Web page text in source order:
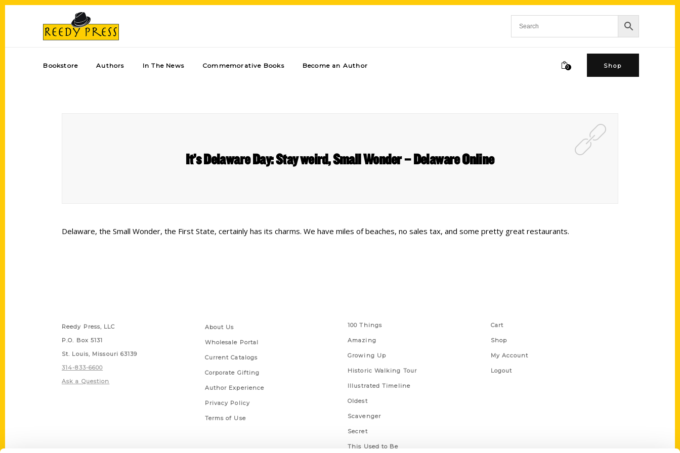
Bookstore Authors In The News Commemorative Books Become an Author 0 Shop
It’s Delaware Day: Stay weird, Small Wonder – Delaware Online
Delaware, the Small Wonder, the First State, certainly has its charms. We have miles of beaches, no sales tax, and some pretty great restaurants.
Reedy Press, LLC
P.O. Box 5131
St. Louis, Missouri 63139
314-833-6600
Ask a Question
About Us
Wholesale Portal
Current Catalogs
Corporate Gifting
Author Experience
Privacy Policy
Terms of Use
100 Things
Amazing
Growing Up
Historic Walking Tour
Illustrated Timeline
Oldest
Scavenger
Secret
This Used to Be
Cart
Shop
My Account
Logout